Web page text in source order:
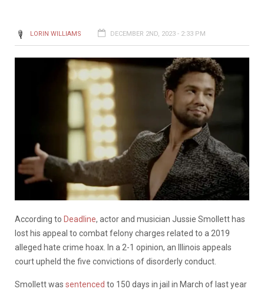
LORIN WILLIAMS DECEMBER 2ND, 2023 - 2:33 PM
According to Deadline, actor and musician Jussie Smollett has
lost his appeal to combat felony charges related to a 2019
alleged hate crime hoax. In a 2-1 opinion, an Illinois appeals
court upheld the five convictions of disorderly conduct.
Smollett was sentenced to 150 days in jail in March of last year